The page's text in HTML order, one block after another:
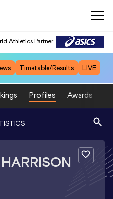
Athletics Partner
Timetable/Results LIVE
Profiles Awards
HARRISON